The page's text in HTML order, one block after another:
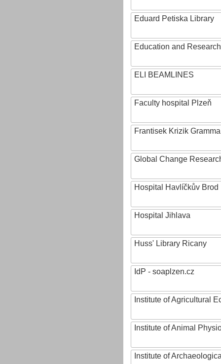
Eduard Petiska Library
Education and
ELI BEAMLINES
Faculty hospital Plzeň
Frantisek Krizik
Global Change
Hospital Havlíčkův Brod
Hospital Jihlava
Huss' Library Ricany
IdP - soaplzen.cz
Institute of Agricultural
Institute of Animal
Institute of